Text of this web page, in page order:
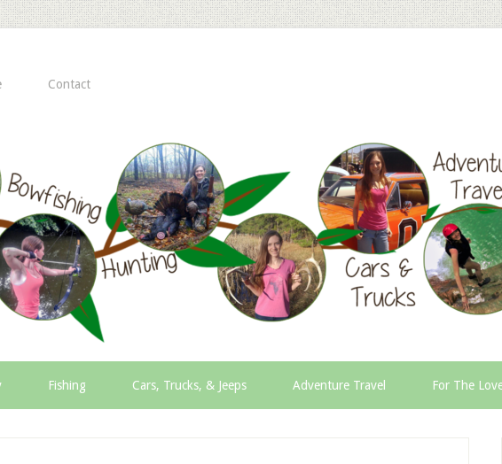
Contact
Fishing Cars, Trucks, & Jeeps Adventure Travel For The